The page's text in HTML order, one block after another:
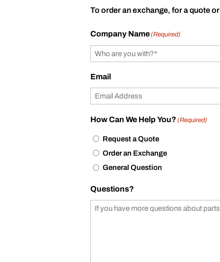
To order an exchange, for a quote
Company Name(Required)
Email
How Can We Help You? (Required)
Request a Quote
Order an Exchange
General Question
Questions?